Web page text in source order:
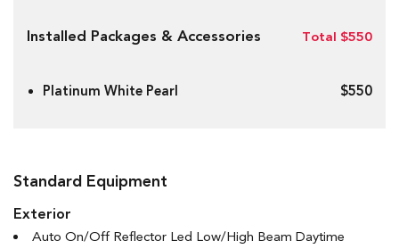
Installed Packages & Accessories Total $550
Platinum White Pearl $550
Standard Equipment
Exterior
Auto On/Off Reflector Led Low/High Beam Daytime